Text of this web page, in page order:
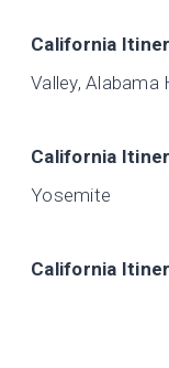
California
Valley, Alabama
California
Yosemite
California